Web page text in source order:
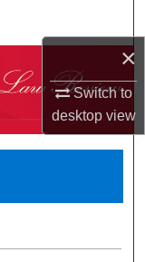
×
Switch to
desktopview